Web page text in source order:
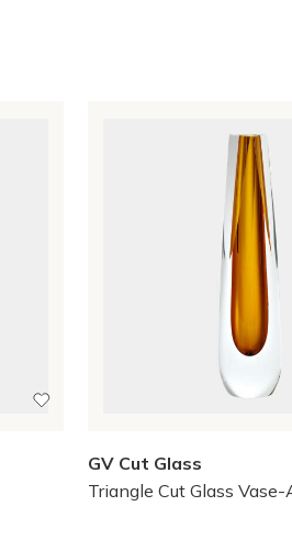
GV Cut Glass
Triangle Cut Glass